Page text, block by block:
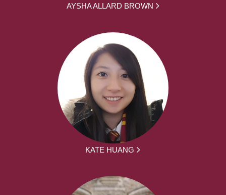
AYSHA ALLARD BROWN
KATE HUANG